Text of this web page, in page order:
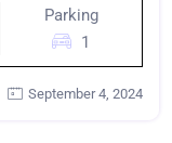
Parking
1
September 4, 2024